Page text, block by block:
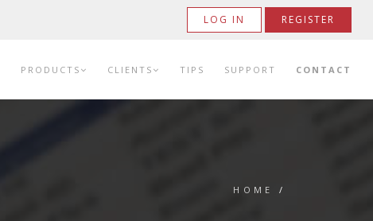
LOG IN REGISTER
PRODUCTS CLIENTS TIPS SUPPORT CONTACT
HOME /